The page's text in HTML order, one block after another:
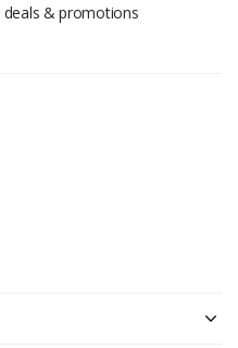
& promotions